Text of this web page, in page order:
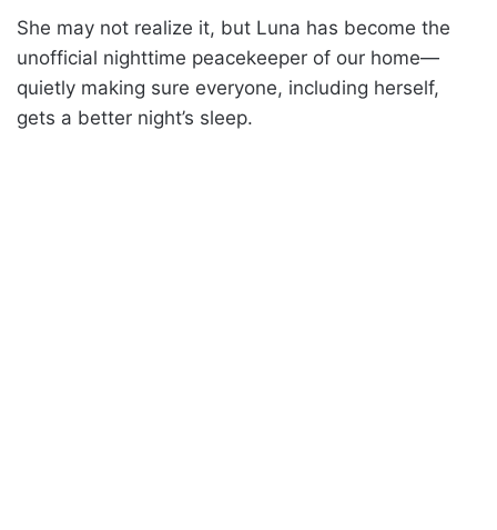
She may not realize it, but Luna has become the
unofficial nighttime peacekeeper of our home—
quietly making sure everyone, including herself,
gets a better night’s sleep.